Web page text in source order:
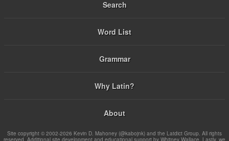
Search
Word List
Grammar
Why Latin?
About
Site copyright © 2002-2026 Kevin D. Mahoney (@kabojnk) and the Latdict Group. All rights
reserved. Additional site development and educational support by Whitney Wallace. Lastly, we